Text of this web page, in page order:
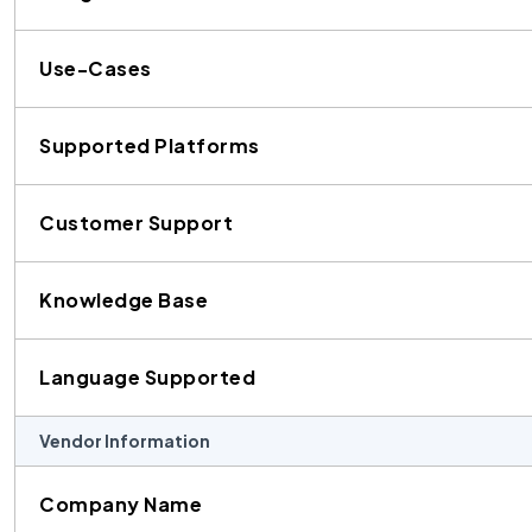
Use-Cases
Supported Platforms
Customer Support
Knowledge Base
Language Supported
Vendor Information
Company Name